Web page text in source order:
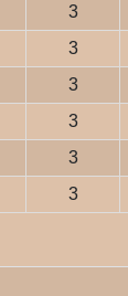
3
3
3
3
3
3